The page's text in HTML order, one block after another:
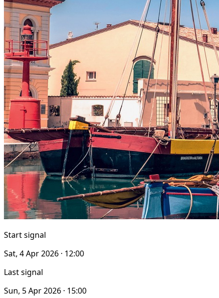
Start signal
Sat, 4 Apr 2026 · 12:00
Last signal
Sun, 5 Apr 2026 · 15:00